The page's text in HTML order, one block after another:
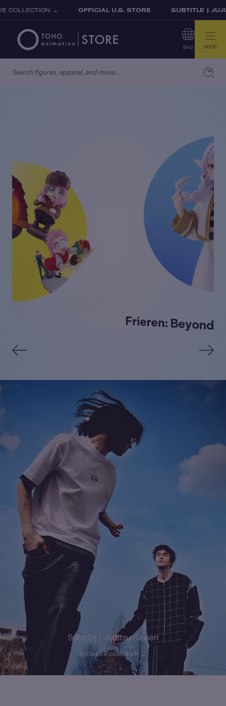
→ OFFICIAL U.S. STORE SUBTITLE |
BAG SHOP
Frieren: Beyond Journey's End →
Subtitle | Jujutsu Kaisen
exclusive collection →